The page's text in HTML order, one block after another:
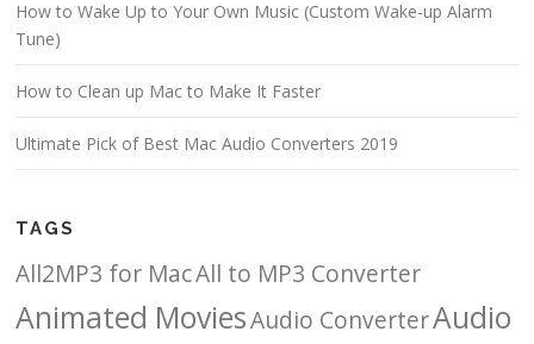
How to Wake Up to Your Own Music (Custom Wake-up Alarm
Tune)
How to Clean up Mac to Make It Faster
Ultimate Pick of Best Mac Audio Converters 2019
TAGS
All2MP3 for MacAll to MP3 Converter
Animated MoviesAudio ConverterAudio